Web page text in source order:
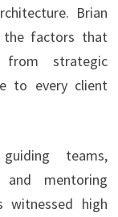
Brian
the factors that
from strategic
to every client
teams,
and mentoring
witnessed high